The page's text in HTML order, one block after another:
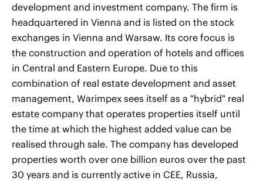
development and investment company. The firm is
headquartered in Vienna and is listed on the stock
exchanges in Vienna and Warsaw. Its core focus is
the construction and operation of hotels and offices
in Central and Eastern Europe. Due to this
combination of real estate development and asset
management, Warimpex sees itself as a "hybrid" real
estate company that operates properties itself until
the time at which the highest added value can be
realised through sale. The company has developed
properties worth over one billion euros over the past
30 years and is currently active in CEE, Russia,